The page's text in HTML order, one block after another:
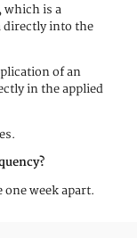
which is a
directly into the
of an
in the applied
week apart.